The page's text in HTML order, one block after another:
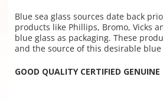
Blue sea glass sources date back
products like Phillips, Bromo, Vicks
blue glass as packaging. These
and the source of this desirable
GOOD QUALITY CERTIFIED GENUINE